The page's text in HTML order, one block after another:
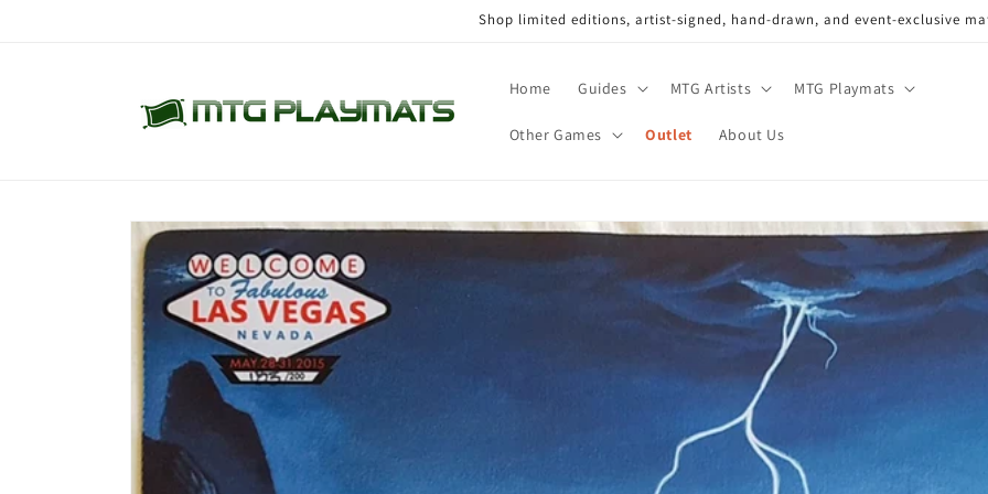
Shop limited editions, artist-signed, hand-drawn, and event-exclusive
Home Guides MTG Artists MTG Playmats
Other Games Outlet About Us
Skip to
information